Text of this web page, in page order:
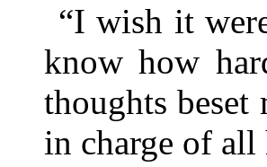
“I wish it
know how
thoughts beset
in charge of all